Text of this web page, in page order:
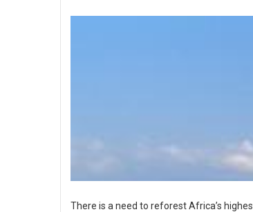
There is a need to reforest Africa’s